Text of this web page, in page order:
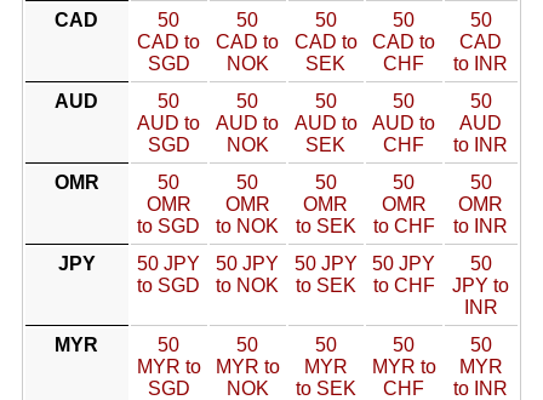
CAD
50
CAD to
SGD
50
CAD to
NOK
50
CAD to
SEK
50
CAD to
CHF
50
CAD
to INR
AUD
50
AUD to
SGD
50
AUD to
NOK
50
AUD to
SEK
50
AUD to
CHF
50
AUD
to INR
OMR
50
OMR
to SGD
50
OMR
to NOK
50
OMR
to SEK
50
OMR
to CHF
50
OMR
to INR
JPY
50 JPY
to SGD
50 JPY
to NOK
50 JPY
to SEK
50 JPY
to CHF
50
JPY to
INR
MYR
50
MYR to
SGD
50
MYR to
NOK
50
MYR
to SEK
50
MYR to
CHF
50
MYR
to INR